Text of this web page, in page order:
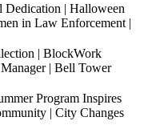
| Halloween
in Law Enforcement |
| BlockWork
| Bell Tower
Program Inspires
| City Changes